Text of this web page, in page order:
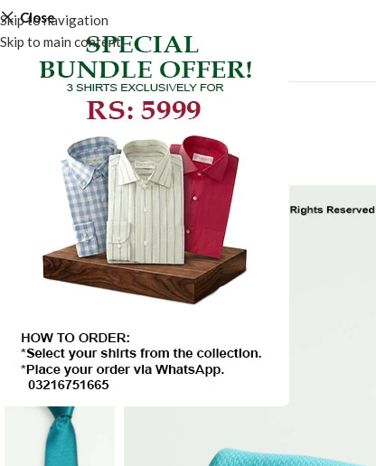
Skip to navigation
Skip to main content
Close
-50%